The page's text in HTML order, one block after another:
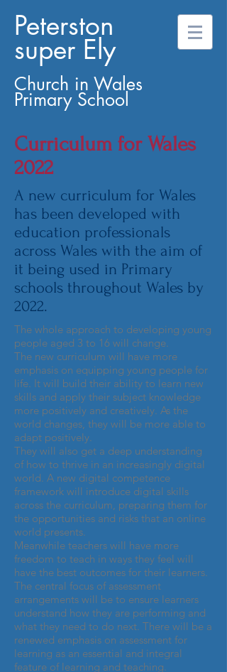
Peterston
super Ely
Church in Wales
Primary School
Curriculum for Wales
2022
A new curriculum for Wales
has been developed with
education professionals
across Wales with the aim of
it being used in Primary
schools throughout Wales by
2022.
The whole approach to developing young
people aged 3 to 16 will change.
The new curriculum will have more
emphasis on equipping young people for
life. It will build their ability to learn new
skills and apply their subject knowledge
more positively and creatively. As the
world changes, they will be more able to
adapt positively.
They will also get a deep understanding
of how to thrive in an increasingly digital
world. A new digital competence
framework will introduce digital skills
across the curriculum, preparing them for
the opportunities and risks that an online
world presents.
Meanwhile teachers will have more
freedom to teach in ways they feel will
have the best outcomes for their learners.
The central focus of assessment
arrangements will be to ensure learners
understand how they are performing and
what they need to do next. There will be a
renewed emphasis on assessment for
learning as an essential and integral
feature of learning and teaching.